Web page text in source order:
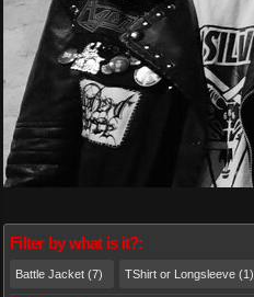
Filter by what is it?:
Battle Jacket (7) TShirt or Longsleeve (1)